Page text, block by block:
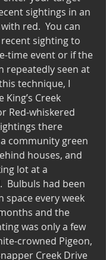
sightings in an
red.  You can
sighting to
time event or if the
repeatedly seen at
technique, I
Creek
Red-whiskered
there
community green
houses, and
lot at a
Bulbuls had been
space every week
and the
was only a few
crowned Pigeon,
Creek Drive